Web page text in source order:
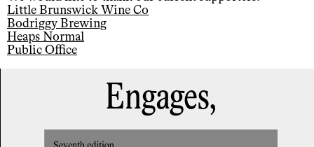
Little Brunswick Wine Co
Bodriggy Brewing
Heaps Normal
Public Office
Engages,